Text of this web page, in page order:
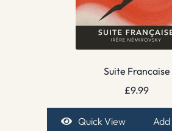
Suite Francaise
£9.99
Quick View